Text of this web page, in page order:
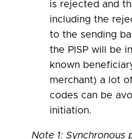
is rejected and
including the
to the sending
the PISP will be
known
merchant) a lot
codes can be
initiation.
Note 1: Synchronous